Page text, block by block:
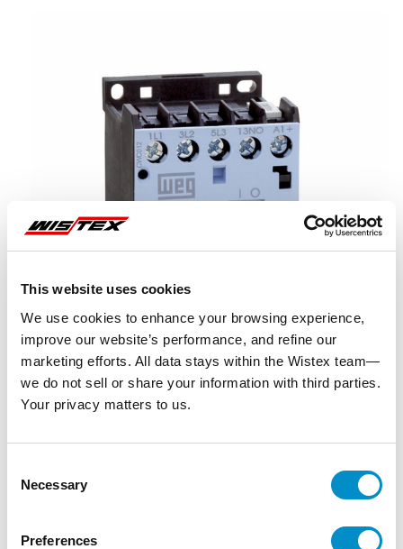
This website uses cookies
We use cookies to enhance your browsing experience,
improve our website’s performance, and refine our
marketing efforts. All data stays within the Wistex team—
we do not sell or share your information with third parties.
Your privacy matters to us.
Selection
Necessary
Preferences